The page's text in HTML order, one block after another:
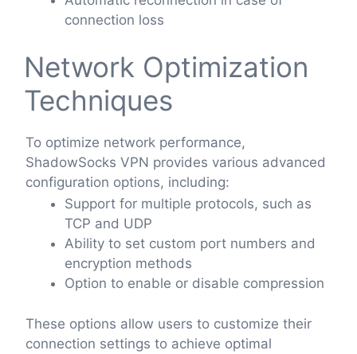
connection loss
Network Optimization
Techniques
To optimize network performance,
ShadowSocks VPN provides various advanced
configuration options, including:
Support for multiple protocols, such as
TCP and UDP
Ability to set custom port numbers and
encryption methods
Option to enable or disable compression
These options allow users to customize their
connection settings to achieve optimal